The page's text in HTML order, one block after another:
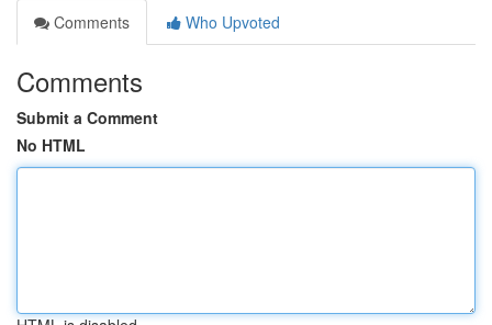
Comments
Who Upvoted
Comments
Submit a Comment
No HTML